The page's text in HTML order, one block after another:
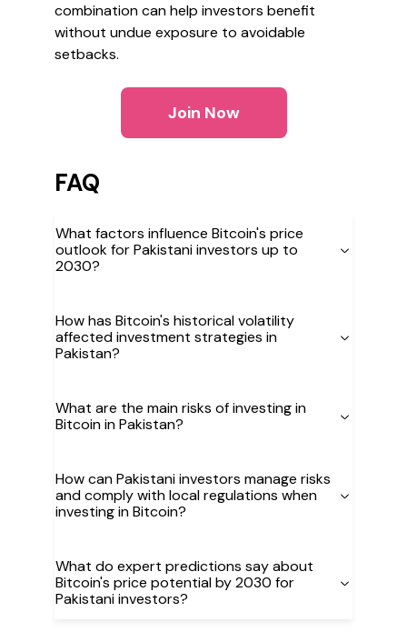
combination can help investors benefit
without undue exposure to avoidable
setbacks.
Join Now
FAQ
What factors influence Bitcoin's price
outlook for Pakistani investors up to
2030?
How has Bitcoin's historical volatility
affected investment strategies in
Pakistan?
What are the main risks of investing in
Bitcoin in Pakistan?
How can Pakistani investors manage risks
and comply with local regulations when
investing in Bitcoin?
What do expert predictions say about
Bitcoin's price potential by 2030 for
Pakistani investors?